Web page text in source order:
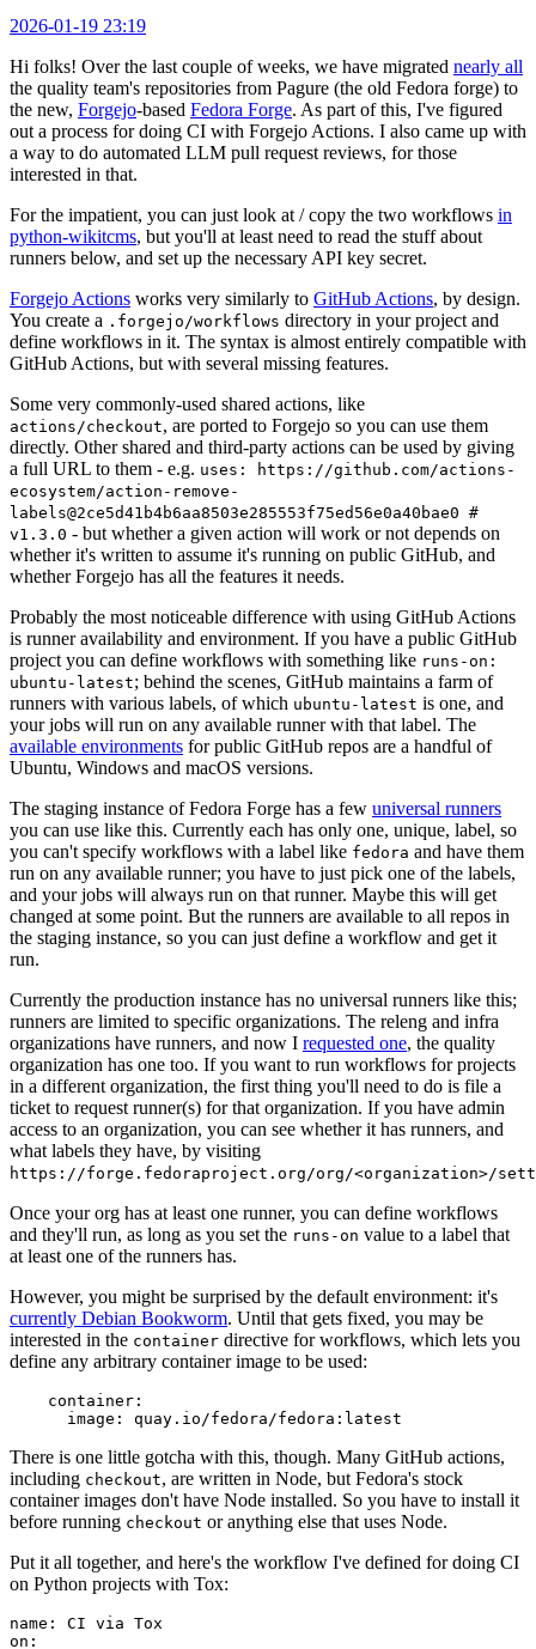
2026-01-19 23:19
Hi folks! Over the last couple of weeks, we have migrated nearly all
the quality team's repositories from Pagure (the old Fedora forge) to
the new, Forgejo-based Fedora Forge. As part of this, I've figured
out a process for doing CI with Forgejo Actions. I also came up with
a way to do automated LLM pull request reviews, for those
interested in that.
For the impatient, you can just look at / copy the two workflows in
python-wikitcms, but you'll at least need to read the stuff about
runners below, and set up the necessary API key secret.
Forgejo Actions works very similarly to GitHub Actions, by design.
You create a .forgejo/workflows directory in your project and
define workflows in it. The syntax is almost entirely compatible with
GitHub Actions, but with several missing features.
Some very commonly-used shared actions, like
actions/checkout, are ported to Forgejo so you can use them
directly. Other shared and third-party actions can be used by giving
a full URL to them - e.g. uses: https://github.com/actions-
ecosystem/action-remove-
labels@2ce5d41b4b6aa8503e285553f75ed56e0a40bae0 #
v1.3.0 - but whether a given action will work or not depends on
whether it's written to assume it's running on public GitHub, and
whether Forgejo has all the features it needs.
Probably the most noticeable difference with using GitHub Actions
is runner availability and environment. If you have a public GitHub
project you can define workflows with something like runs-on:
ubuntu-latest; behind the scenes, GitHub maintains a farm of
runners with various labels, of which ubuntu-latest is one, and
your jobs will run on any available runner with that label. The
available environments for public GitHub repos are a handful of
Ubuntu, Windows and macOS versions.
The staging instance of Fedora Forge has a few universal runners
you can use like this. Currently each has only one, unique, label, so
you can't specify workflows with a label like fedora and have them
run on any available runner; you have to just pick one of the labels,
and your jobs will always run on that runner. Maybe this will get
changed at some point. But the runners are available to all repos in
the staging instance, so you can just define a workflow and get it
run.
Currently the production instance has no universal runners like this;
runners are limited to specific organizations. The releng and infra
organizations have runners, and now I requested one, the quality
organization has one too. If you want to run workflows for projects
in a different organization, the first thing you'll need to do is file a
ticket to request runner(s) for that organization. If you have admin
access to an organization, you can see whether it has runners, and
what labels they have, by visiting
https://forge.fedoraproject.org/org/<organization>/
Once your org has at least one runner, you can define workflows
and they'll run, as long as you set the runs-on value to a label that
at least one of the runners has.
However, you might be surprised by the default environment: it's
currently Debian Bookworm. Until that gets fixed, you may be
interested in the container directive for workflows, which lets you
define any arbitrary container image to be used:
container :
image : quay.io/fedora/fedora:latest
There is one little gotcha with this, though. Many GitHub actions,
including checkout, are written in Node, but Fedora's stock
container images don't have Node installed. So you have to install it
before running checkout or anything else that uses Node.
Put it all together, and here's the workflow I've defined for doing CI
on Python projects with Tox:
name :
CI via Tox
on :